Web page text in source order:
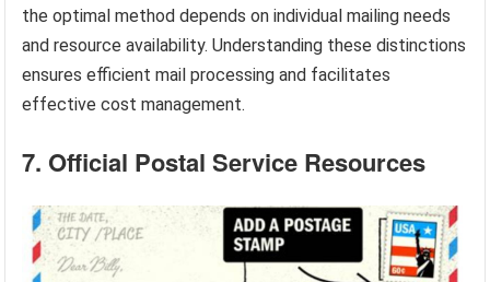
the optimal method depends on individual mailing needs
and resource availability. Understanding these distinctions
ensures efficient mail processing and facilitates
effective cost management.
7. Official Postal Service Resources